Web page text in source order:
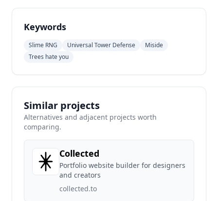
Keywords
Slime RNG Universal Tower Defense
Miside
Trees hate you
Similar projects
Alternatives and adjacent projects worth
comparing.
Collected
Portfolio website builder for designers
and creators
collected.to